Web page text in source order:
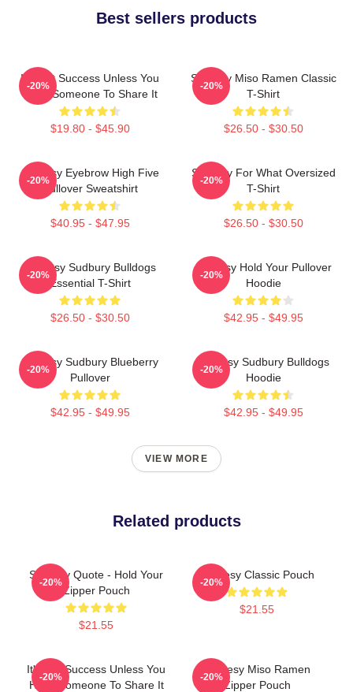
Best sellers products
It's Not Success Unless You
Have Someone To Share It
$19.80 - $45.90
-20%
Shoresy Miso Ramen Classic
T-Shirt
$26.50 - $30.50
-20%
Shoresy Eyebrow High Five
Pullover Sweatshirt
$40.95 - $47.95
-20%
Shoresy For What Oversized
T-Shirt
$26.50 - $30.50
-20%
Shoresy Sudbury Bulldogs
Essential T-Shirt
$26.50 - $30.50
-20%
Shoresy Hold Your Pullover
Hoodie
$42.95 - $49.95
-20%
Shoresy Sudbury Blueberry
Pullover
$42.95 - $49.95
-20%
Shoresy Sudbury Bulldogs
Hoodie
$42.95 - $49.95
-20%
VIEW MORE
Related products
Shoresy Quote - Hold Your
Zipper Pouch
$21.55
-20%
Shoresy Classic Pouch
$21.55
-20%
It's Not Success Unless You
Have Someone To Share It
-20%
Shoresy Miso Ramen
Zipper Pouch
-20%